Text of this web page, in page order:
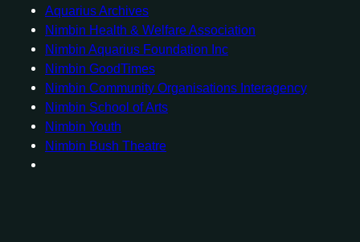
Aquarius Archives
Nimbin Health & Welfare Association
Nimbin Aquarius Foundation Inc
Nimbin GoodTimes
Nimbin Community Organisations Interagency
Nimbin School of Arts
Nimbin Youth
Nimbin Bush Theatre